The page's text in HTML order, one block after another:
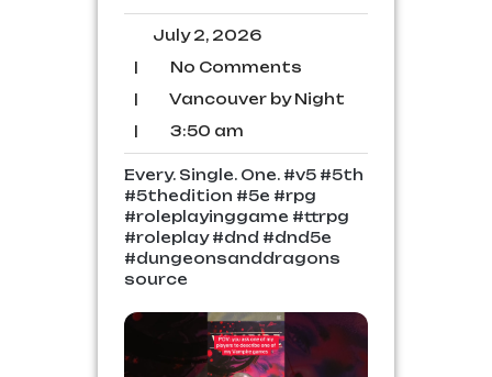
July 2, 2026July
2026
| No Comments
| Vancouver by Night
| 3:50 am
am
Every. Single. One. #v5 #5th
#5thedition #5e #rpg
#roleplayinggame #ttrpg
#roleplay #dnd #dnd5e
#dungeonsanddragons
source